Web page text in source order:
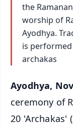
the
worship of
Ayodhya.
is
archakas
Ayodhya,
ceremony of
20 'Archakas'